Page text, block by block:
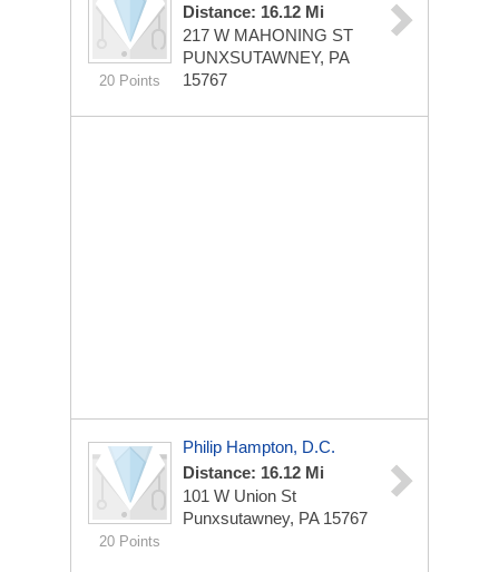
20 Points
Distance: 16.12 Mi
217 W MAHONING ST
PUNXSUTAWNEY, PA
15767
20 Points
Philip Hampton, D.C.
Distance: 16.12 Mi
101 W Union St
Punxsutawney, PA 15767